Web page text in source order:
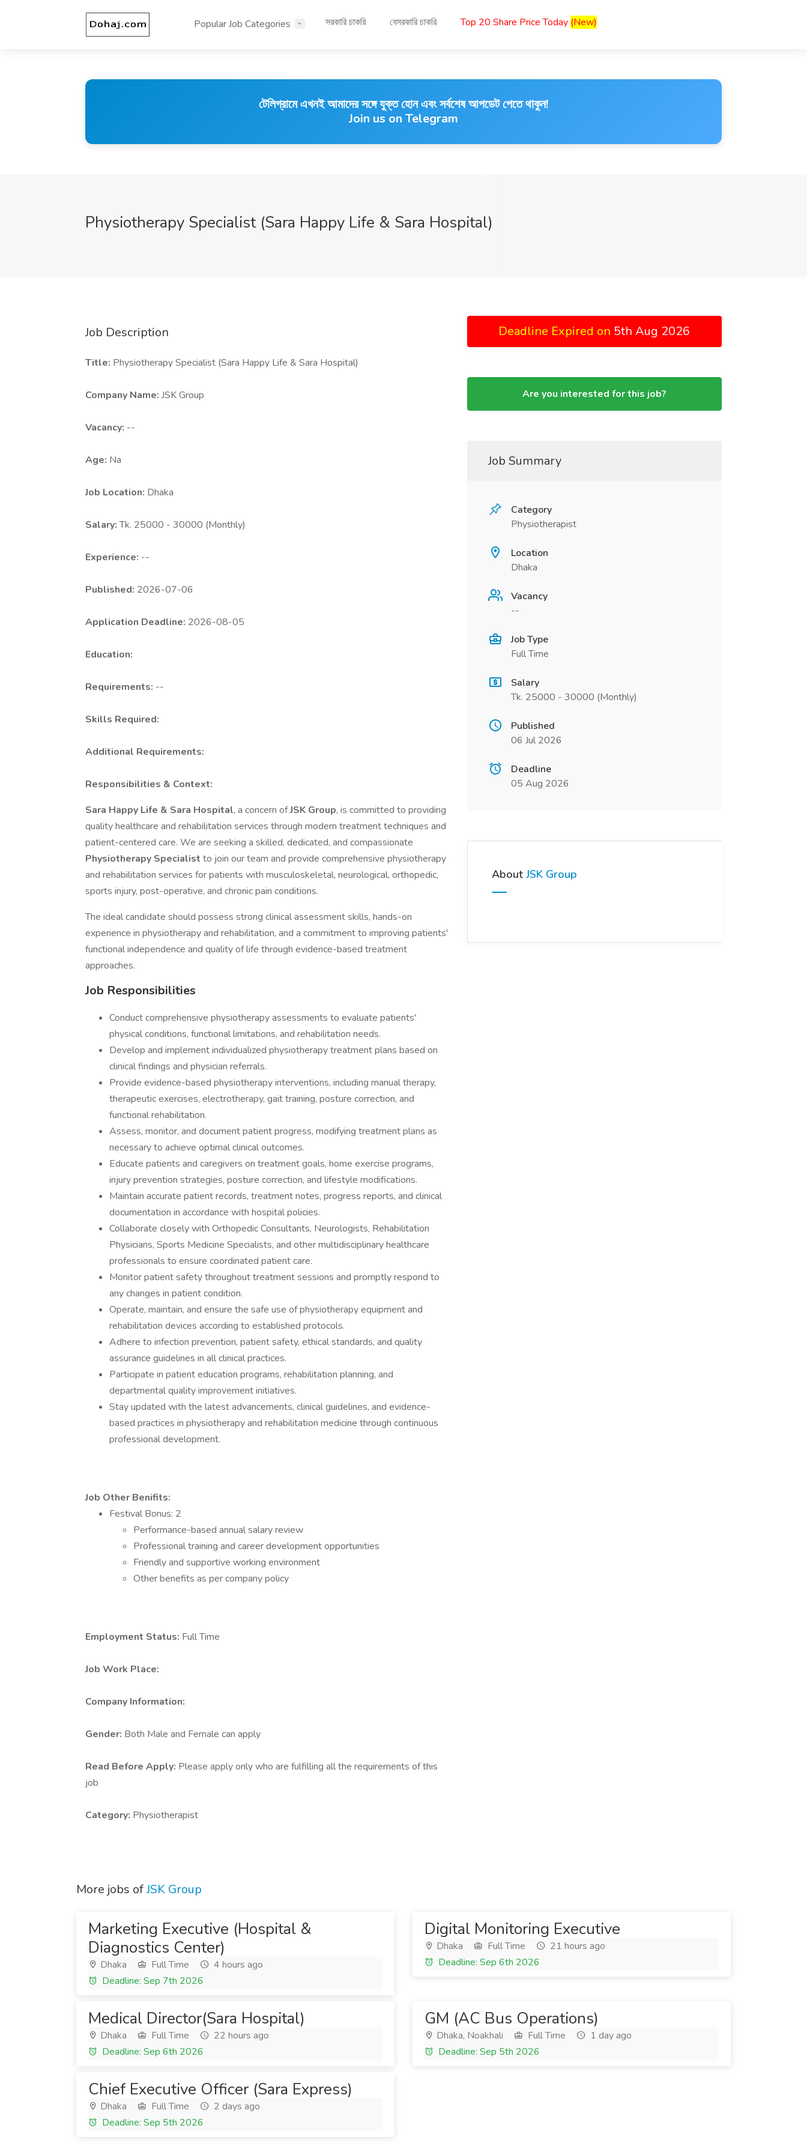
Popular Job Categories সরকারি চাকরি বেসরকারি চাকরি Top 20 Share Price Today (New)
টেলিগ্রামে এখনই আমাদের সঙ্গে যুক্ত হোন এবং সর্বশেষ আপডেট পেতে থাকুন!
Join us on Telegram
Physiotherapy Specialist (Sara Happy Life & Sara Hospital)
Job Description
Title: Physiotherapy Specialist (Sara Happy Life & Sara Hospital)
Company Name: JSK Group
Vacancy: --
Age: Na
Job Location: Dhaka
Salary:Tk. 25000 - 30000 (Monthly)
Experience: --
Published: 2026-07-06
Application Deadline: 2026-08-05
Education:
Requirements: --
Skills Required:
Additional Requirements:
Responsibilities & Context:
Sara Happy Life & Sara Hospital, a concern ofJSK Group, is committed to providing
quality healthcare and rehabilitation services through modern treatment techniques and
patient-centered care. We are seeking a skilled, dedicated, and compassionate
Physiotherapy Specialist to join our team and provide comprehensive physiotherapy
and rehabilitation services for patients with musculoskeletal, neurological, orthopedic,
sports injury, post-operative, and chronic pain conditions.
The ideal candidate should possess strong clinical assessment skills, hands-on
experience in physiotherapy and rehabilitation, and a commitment to improving patients'
functional independence and quality of life through evidence-based treatment
approaches.
Job Responsibilities
Conduct comprehensive physiotherapy assessments to evaluate patients'
physical conditions, functional limitations, and rehabilitation needs.
Develop and implement individualized physiotherapy treatment plans based on
clinical findings and physician referrals.
Provide evidence-based physiotherapy interventions, including manual therapy,
therapeutic exercises, electrotherapy, gait training, posture correction, and
functional rehabilitation.
Assess, monitor, and document patient progress, modifying treatment plans as
necessary to achieve optimal clinical outcomes.
Educate patients and caregivers on treatment goals, home exercise programs,
injury prevention strategies, posture correction, and lifestyle modifications.
Maintain accurate patient records, treatment notes, progress reports, and clinical
documentation in accordance with hospital policies.
Collaborate closely with Orthopedic Consultants, Neurologists, Rehabilitation
Physicians, Sports Medicine Specialists, and other multidisciplinary healthcare
professionals to ensure coordinated patient care.
Monitor patient safety throughout treatment sessions and promptly respond to
any changes in patient condition.
Operate, maintain, and ensure the safe use of physiotherapy equipment and
rehabilitation devices according to established protocols.
Adhere to infection prevention, patient safety, ethical standards, and quality
assurance guidelines in all clinical practices.
Participate in patient education programs, rehabilitation planning, and
departmental quality improvement initiatives.
Stay updated with the latest advancements, clinical guidelines, and evidence-
based practices in physiotherapy and rehabilitation medicine through continuous
professional development.
Job Other Benifits:
Festival Bonus: 2
Performance-based annual salary review
Professional training and career development opportunities
Friendly and supportive working environment
Other benefits as per company policy
Employment Status: Full Time
Job Work Place:
Company Information:
Gender: Both Male and Female can apply
Read Before Apply: Please apply only who are fulfilling all the requirements of this
job
Category: Physiotherapist
Deadline Expired on 5th Aug 2026
Are you interested for this job?
Job Summary
Category
Physiotherapist
Location
Dhaka
Vacancy
--
Job Type
Full Time
Salary
Tk. 25000 - 30000 (Monthly)
Published
06 Jul 2026
Deadline
05 Aug 2026
About JSK Group
More jobs ofJSK Group
Marketing Executive (Hospital &
Diagnostics Center)
Dhaka Full Time
4 hours ago
Deadline: Sep 7th 2026
Digital Monitoring Executive
Dhaka Full Time
21 hours ago
Deadline: Sep 6th 2026
Medical Director(Sara Hospital)
Dhaka Full Time
22 hours ago
Deadline: Sep 6th 2026
GM (AC Bus Operations)
Dhaka, Noakhali Full Time
1 day ago
Deadline: Sep 5th 2026
Chief Executive Officer (Sara Express)
Dhaka Full Time
2 days ago
Deadline: Sep 5th 2026